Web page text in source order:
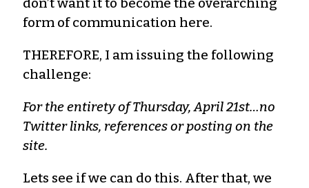
form of communication here.
THEREFORE, I am issuing the following
challenge:
For the entirety of Thursday, April 21st…no
Twitter links, references or posting on the
site.
Lets see if we can do this. After that, we